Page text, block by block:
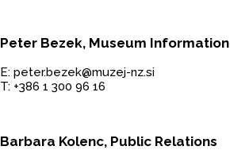
Peter Bezek, Museum Information
E: peter.bezek@muzej-nz.si
T: +386 1 300 96 16
Barbara Kolenc, Public Relations